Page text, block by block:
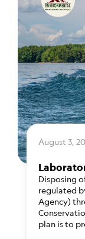
August 3,
Disposing
regulated
Agency)
plan is to